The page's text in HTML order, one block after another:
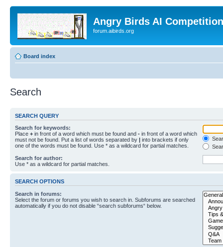
Angry Birds AI
forum.aibirds.org
Board index
Search
SEARCH QUERY
Search for keywords:
Place + in front of a word which must be found and - in front of a word which
must not be found. Put a list of words separated by | into brackets if only
one of the words must be found. Use * as a wildcard for partial matches.
Search for author:
Use * as a wildcard for partial matches.
SEARCH OPTIONS
Search in forums:
Select the forum or forums you wish to search in. Subforums are searched
automatically if you do not disable “search subforums“ below.